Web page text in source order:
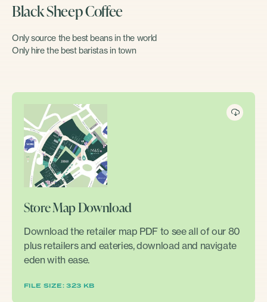
Black Sheep Coffee
Only source the best beans in the world
Only hire the best baristas in town
Store Map Download
Download the retailer map PDF to see all of our 80
plus retailers and eateries, download and navigate
eden with ease.
FILE SIZE: 323 KB